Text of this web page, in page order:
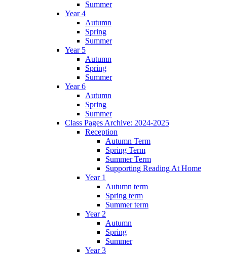
Summer
Year 4
Autumn
Spring
Summer
Year 5
Autumn
Spring
Summer
Year 6
Autumn
Spring
Summer
Class Pages Archive: 2024-2025
Reception
Autumn Term
Spring Term
Summer Term
Supporting Reading At Home
Year 1
Autumn term
Spring term
Summer term
Year 2
Autumn
Spring
Summer
Year 3